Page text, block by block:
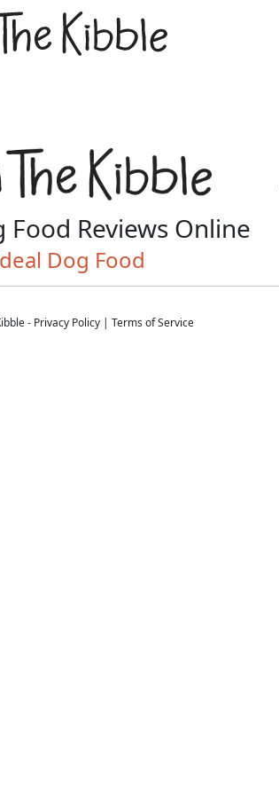
Food Reviews Online
Dog Food
- Privacy Policy | Terms of Service